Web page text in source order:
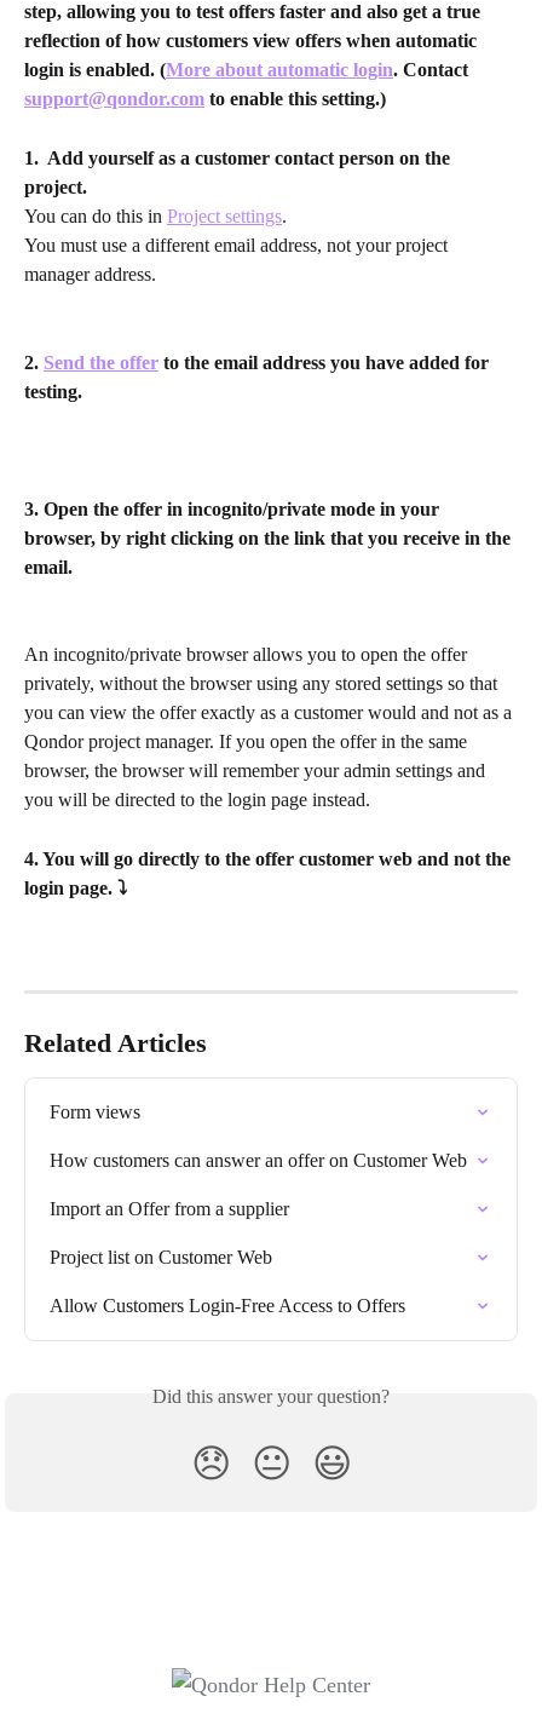
step, allowing you to test offers faster and also get a true
reflection of how customers view offers when automatic
login is enabled. (More about automatic login. Contact
support@qondor.com to enable this setting.)
1.  Add yourself as a customer contact person on the
project.
You can do this in Project settings.
You must use a different email address, not your project
manager address.
2. Send the offer to the email address you have added for
testing.
3. Open the offer in incognito/private mode in your
browser, by right clicking on the link that you receive in the
email.
An incognito/private browser allows you to open the offer
privately, without the browser using any stored settings so that
you can view the offer exactly as a customer would and not as a
Qondor project manager. If you open the offer in the same
browser, the browser will remember your admin settings and
you will be directed to the login page instead.
4. You will go directly to the offer customer web and not the
login page. ⤵
Related Articles
Form views
How customers can answer an offer on Customer Web
Import an Offer from a supplier
Project list on Customer Web
Allow Customers Login-Free Access to Offers
Did this answer your question?
😞 😐 😃